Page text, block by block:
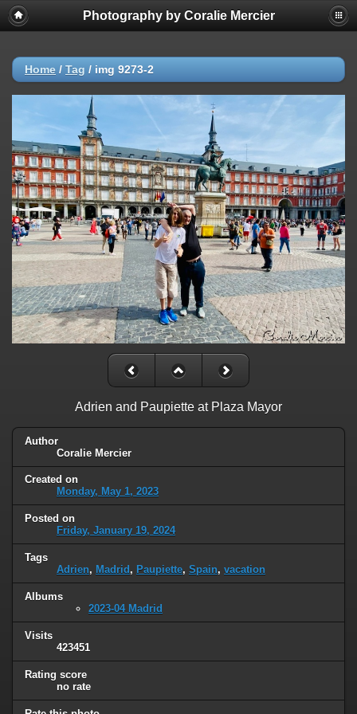
Photography by Coralie Mercier
Home / Tag / img 9273-2
Adrien and Paupiette at Plaza Mayor
Author
Coralie Mercier
Created on
Monday, May 1, 2023
Posted on
Friday, January 19, 2024
Tags
Adrien, Madrid , Paupiette, Spain, vacation
Albums
2023-04 Madrid
Visits
423451
Rating score
no rate